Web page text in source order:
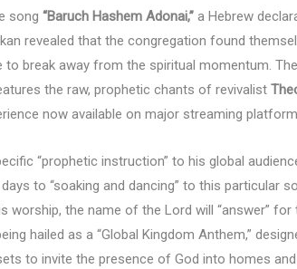
song “Baruch Hashem Adonai,” a Hebrew
revealed that the congregation found
break away from the spiritual momentum.
the raw, prophetic chants of revivalist
now available on major streaming
“prophetic instruction” to his global
to “soaking and dancing” to this particular
worship, the name of the Lord will “answer” for
hailed as a “Global Kingdom Anthem,”
to invite the presence of God into homes